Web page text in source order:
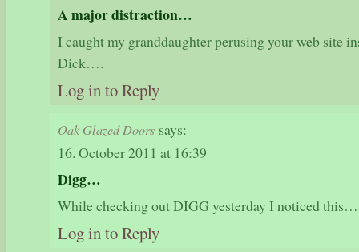
A major distraction…
I caught my granddaughter perusing your web site
Dick….
Log in to Reply
Oak Glazed Doors says:
16. October 2011 at 16:39
Digg…
While checking out DIGG yesterday I noticed this…
Log in to Reply